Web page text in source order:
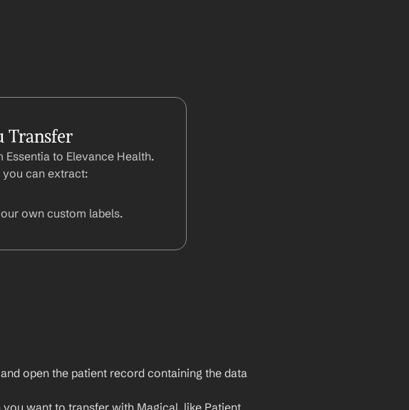
Transfer
to Elevance Health.
can extract:
own custom labels.
open the patient record containing the data
want to transfer with Magical, like Patient